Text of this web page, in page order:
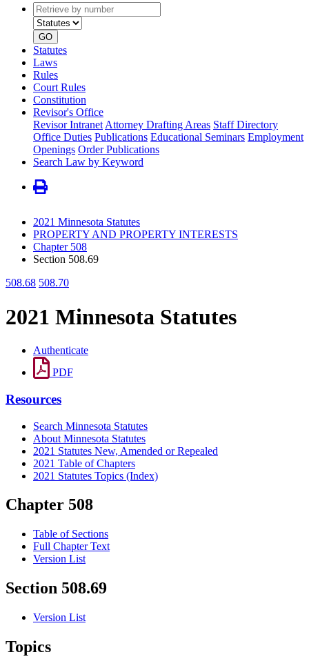
Retrieve
by
number
type
GO
Statutes
Laws
Rules
Court Rules
Constitution
Revisor's Office
Revisor Intranet Attorney Drafting Areas Staff Directory
Office Duties Publications Educational Seminars Employment
Openings Order Publications
Search Law by Keyword
2021 Minnesota Statutes
PROPERTY AND PROPERTY INTERESTS
Chapter 508
Section 508.69
508.68 508.70
2021 Minnesota Statutes
Authenticate
PDF
Resources
Search Minnesota Statutes
About Minnesota Statutes
2021 Statutes New, Amended or Repealed
2021 Table of Chapters
2021 Statutes Topics (Index)
Chapter 508
Table of Sections
Full Chapter Text
Version List
Section 508.69
Version List
Topics